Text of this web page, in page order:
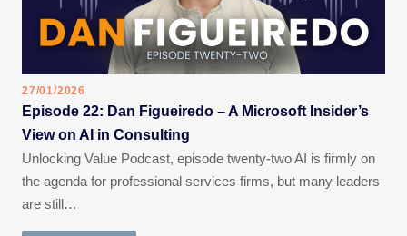
27/01/2026
Episode 22: Dan Figueiredo – A Microsoft Insider’s
View on AI in Consulting
Unlocking Value Podcast, episode twenty-two AI is firmly on
the agenda for professional services firms, but many leaders
are still…